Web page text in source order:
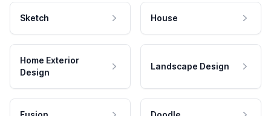
Sketch House
Home Exterior
Design
Landscape Design